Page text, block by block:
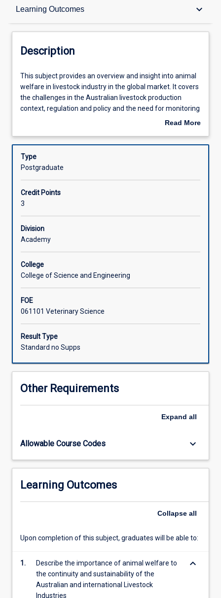
Learning Outcomes keyboard_arrow_down
Description
Learning Outcomes
Assessments
Learning Activities
Description
This
subject
provides
an
insight
animal
welfare
livestock
industry
in
the
global
It
covers
in
the
Australian
livestock
production
policy
monitoring
animal
the
trading
context
This subject provides an overview and insight into animal
welfare in livestock industry in the global market. It covers
the challenges in the Australian livestock production
context, regulation and policy and the need for monitoring
and assessment of animal welfare for integrity in the
Read More
Description
Type
Postgraduate
Credit Points
3
Division
Academy
College
College of Science and Engineering
FOE
061101 Veterinary Science
Result Type
Standard no Supps
Other Requirements
Expand all
Allowable Course Codes keyboard_arrow_down
Learning Outcomes
Collapse all
Upon completion of this subject, graduates will be able to:
1.
Describe the importance of animal welfare to
the continuity and sustainability of the
Australian and international Livestock
Industries
keyboard_arrow_down